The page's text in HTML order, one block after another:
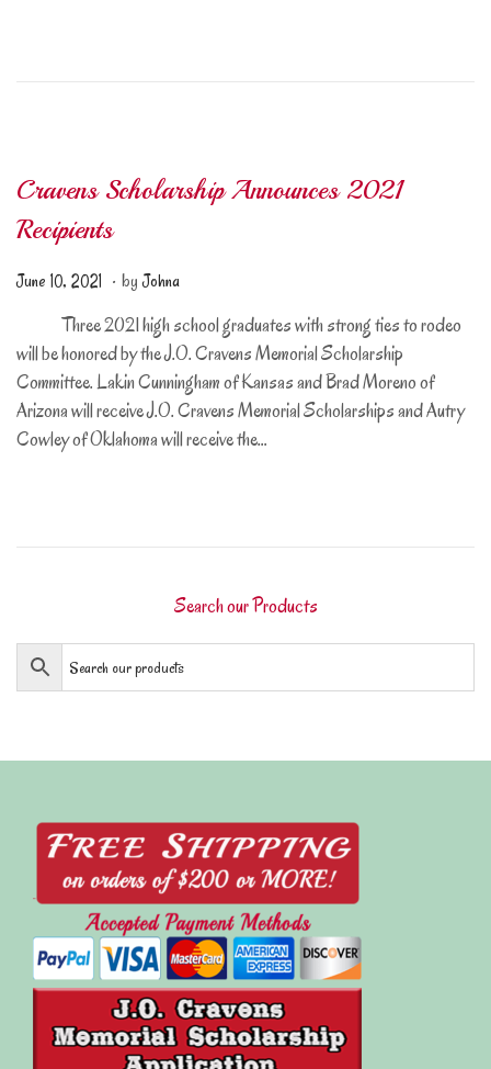
Cravens Scholarship Announces 2021
Recipients
Posted on
June 10, 2021 J
n
e
1
0
,
. by Johna
Three 2021 high school graduates with strong ties to rodeo
will be honored by the J.O. Cravens Memorial Scholarship
Committee. Lakin Cunningham of Kansas and Brad Moreno of
Arizona will receive J.O. Cravens Memorial Scholarships and Autry
Cowley of Oklahoma will receive the…
Search our Products